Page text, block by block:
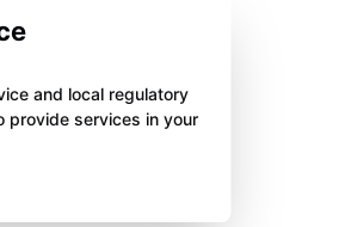
and local regulatory
provide services in your